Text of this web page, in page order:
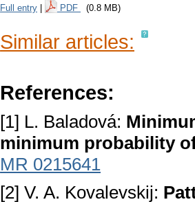
Full entry PDF (0.8 MB)
Similar articles:
References:
[1] L. Baladová:
minimum probability
MR 0215641
[2] V. A. Kovalevskij: